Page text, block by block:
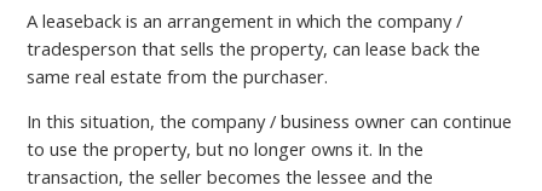
A leaseback is an arrangement in which the company /
tradesperson that sells the property, can lease back the
same real estate from the purchaser.
In this situation, the company / business owner can continue
to use the property, but no longer owns it. In the
transaction, the seller becomes the lessee and the